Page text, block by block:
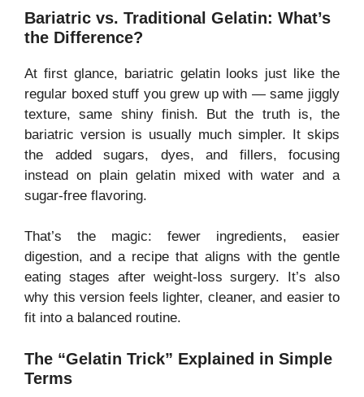
Bariatric vs. Traditional Gelatin: What’s
the Difference?
At first glance, bariatric gelatin looks just like the
regular boxed stuff you grew up with — same jiggly
texture, same shiny finish. But the truth is, the
bariatric version is usually much simpler. It skips
the added sugars, dyes, and fillers, focusing
instead on plain gelatin mixed with water and a
sugar-free flavoring.
That’s the magic: fewer ingredients, easier
digestion, and a recipe that aligns with the gentle
eating stages after weight-loss surgery. It’s also
why this version feels lighter, cleaner, and easier to
fit into a balanced routine.
The “Gelatin Trick” Explained in Simple
Terms